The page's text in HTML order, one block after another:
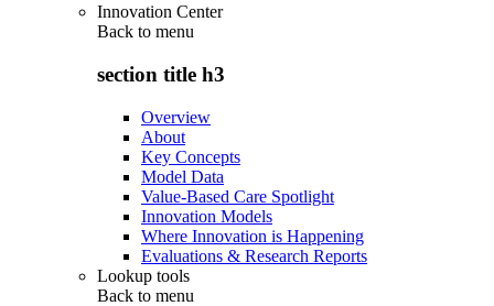
Innovation Center
Back to menu
section title h3
Overview
About
Key Concepts
Model Data
Value-Based Care Spotlight
Innovation Models
Where Innovation is Happening
Evaluations & Research Reports
Lookup tools
Back to menu